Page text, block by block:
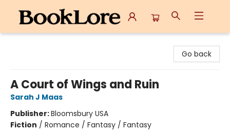
Go back
A Court of Wings and Ruin
Sarah J Maas
Publisher:Bloomsbury USA
Fiction / Romance / Fantasy / Fantasy